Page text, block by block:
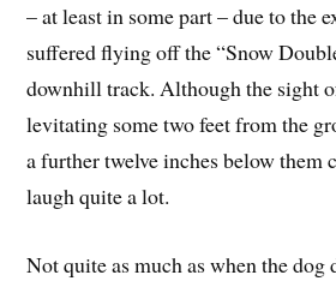
– at least in some part – due to the
suffered flying off the “Snow
downhill track. Although the sight
levitating some two feet from the
a further twelve inches below them
laugh quite a lot.
Not quite as much as when the